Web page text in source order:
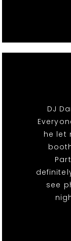
DJ
he let
see